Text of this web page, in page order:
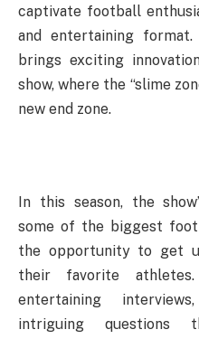
captivate football
and entertaining
brings exciting
show, where the “slime
new end zone.
In this season, the
some of the biggest
the opportunity to get
their favorite
entertaining
intriguing questions